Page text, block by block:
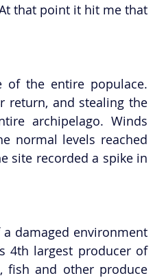
that point it hit me that
the entire populace.
return, and stealing the
archipelago. Winds
normal levels reached
site recorded a spike in
damaged environment
4th largest producer of
fish and other produce